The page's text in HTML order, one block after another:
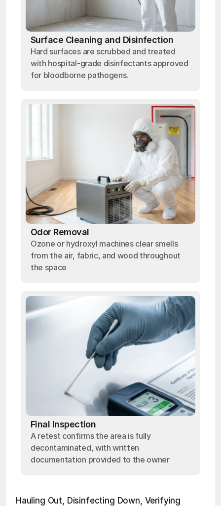
Surface Cleaning and Disinfection
Hard surfaces are scrubbed and treated
with hospital-grade disinfectants approved
for bloodborne pathogens.
Odor Removal
Ozone or hydroxyl machines clear smells
from the air, fabric, and wood throughout
the space
Final Inspection
A retest confirms the area is fully
decontaminated, with written
documentation provided to the owner
Hauling Out, Disinfecting Down, Verifying